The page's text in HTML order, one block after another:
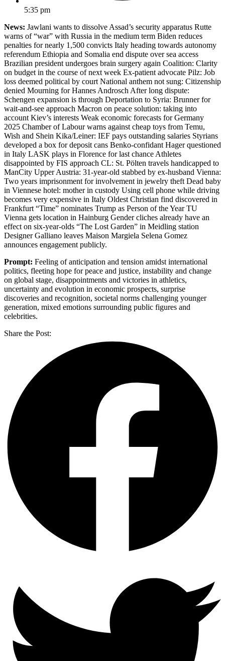
5:35 pm
News: Jawlani wants to dissolve Assad’s security apparatus Rutte
warns of “war” with Russia in the medium term Biden reduces
penalties for nearly 1,500 convicts Italy heading towards autonomy
referendum Ethiopia and Somalia end dispute over sea access
Brazilian president undergoes brain surgery again Coalition: Clarity
on budget in the course of next week Ex-patient advocate Pilz: Job
loss deemed political by court National anthem not sung: Citizenship
denied Mourning for Hannes Androsch After long dispute:
Schengen expansion is through Deportation to Syria: Brunner for
wait-and-see approach Macron on peace solution: taking into
account Kiev’s interests Weak economic forecasts for Germany
2025 Chamber of Labour warns against cheap toys from Temu,
Wish and Shein Kika/Leiner: IEF pays outstanding salaries Styrians
developed a box for deposit cans Benko-confidant Hager questioned
in Italy LASK plays in Florence for last chance Athletes
disappointed by FIS approach CL: St. Pölten travels handicapped to
ManCity Upper Austria: 31-year-old stabbed by ex-husband Vienna:
Two years imprisonment for involvement in jewelry theft Dead baby
in Viennese hotel: mother in custody Using cell phone while driving
becomes very expensive in Italy Oldest Christian find discovered in
Frankfurt “Time” nominates Trump as Person of the Year TU
Vienna gets location in Hainburg Gender cliches already have an
effect on six-year-olds “The Lost Garden” in Meidling station
Designer Galliano leaves Maison Margiela Selena Gomez
announces engagement publicly.
Prompt: Feeling of anticipation and tension amidst international
politics, fleeting hope for peace and justice, instability and change
on global stage, disappointments and victories in athletics,
uncertainty and evolution in economic prospects, surprise
discoveries and recognition, societal norms challenging younger
generation, mixed emotions surrounding public figures and
celebrities.
Share the Post: